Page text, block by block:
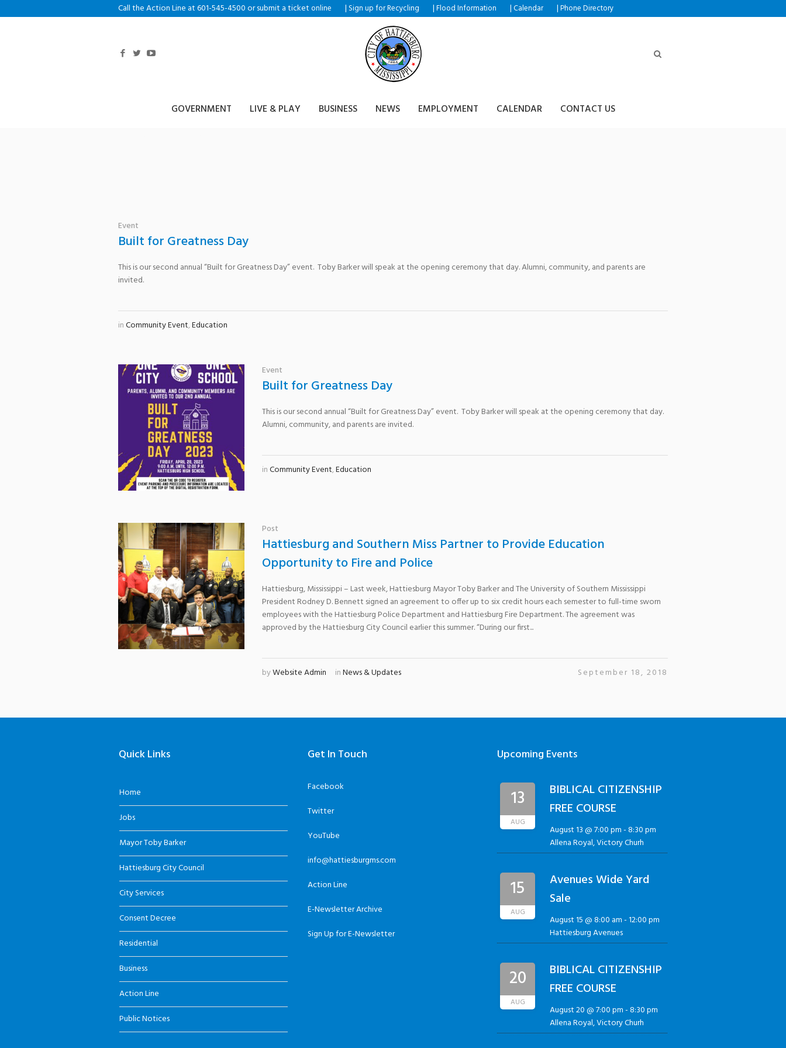
Call the Action Line at 601-545-4500 or submit a ticket online | Sign up for Recycling |Flood Information |Calendar |Phone Directory
GOVERNMENT LIVE & PLAY BUSINESS NEWS EMPLOYMENT CALENDAR CONTACT US
Event
Built for Greatness Day
This is our second annual “Built for Greatness Day” event. Toby Barker will speak at the opening ceremony that day. Alumni, community, and parents are
invited.
inCommunity Event,Education
Event
Built for Greatness Day
This is our second annual “Built for Greatness Day” event. Toby Barker will speak at the opening ceremony that day.
Alumni, community, and parents are invited.
inCommunity Event,Education
Post
Hattiesburg and Southern Miss Partner to Provide Education
Opportunity to Fire and Police
Hattiesburg, Mississippi – Last week, Hattiesburg Mayor Toby Barker and The University of Southern Mississippi
President Rodney D. Bennett signed an agreement to offer up to six credit hours each semester to full-time sworn
employees with the Hattiesburg Police Department and Hattiesburg Fire Department. The agreement was
approved by the Hattiesburg City Council earlier this summer. “During our first...
byWebsite Admin inNews & Updates September 18, 2018
Quick Links
Home
Jobs
Mayor Toby Barker
Hattiesburg City Council
City Services
Consent Decree
Residential
Business
Action Line
Public Notices
Get In Touch
Facebook
Twitter
YouTube
info@hattiesburgms.com
Action Line
E-Newsletter Archive
Sign Up for E-Newsletter
Upcoming Events
13
AUG
BIBLICAL CITIZENSHIP
FREE COURSE
August 13 @ 7:00 pm-8:30 pm
Allena Royal, Victory Churh
15
AUG
Avenues Wide Yard
Sale
August 15 @ 8:00 am-12:00 pm
Hattiesburg Avenues
20
AUG
BIBLICAL CITIZENSHIP
FREE COURSE
August 20 @ 7:00 pm-8:30 pm
Allena Royal, Victory Churh